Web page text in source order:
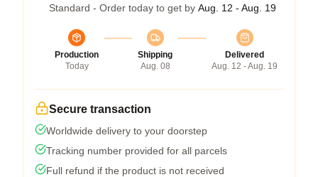
Standard - Order today to get by Aug. 12 - Aug. 19
Production
Today
Shipping
Aug. 08
Delivered
Aug. 12 - Aug. 19
Secure transaction
Worldwide delivery to your doorstep
Tracking number provided for all parcels
Full refund if the product is not received